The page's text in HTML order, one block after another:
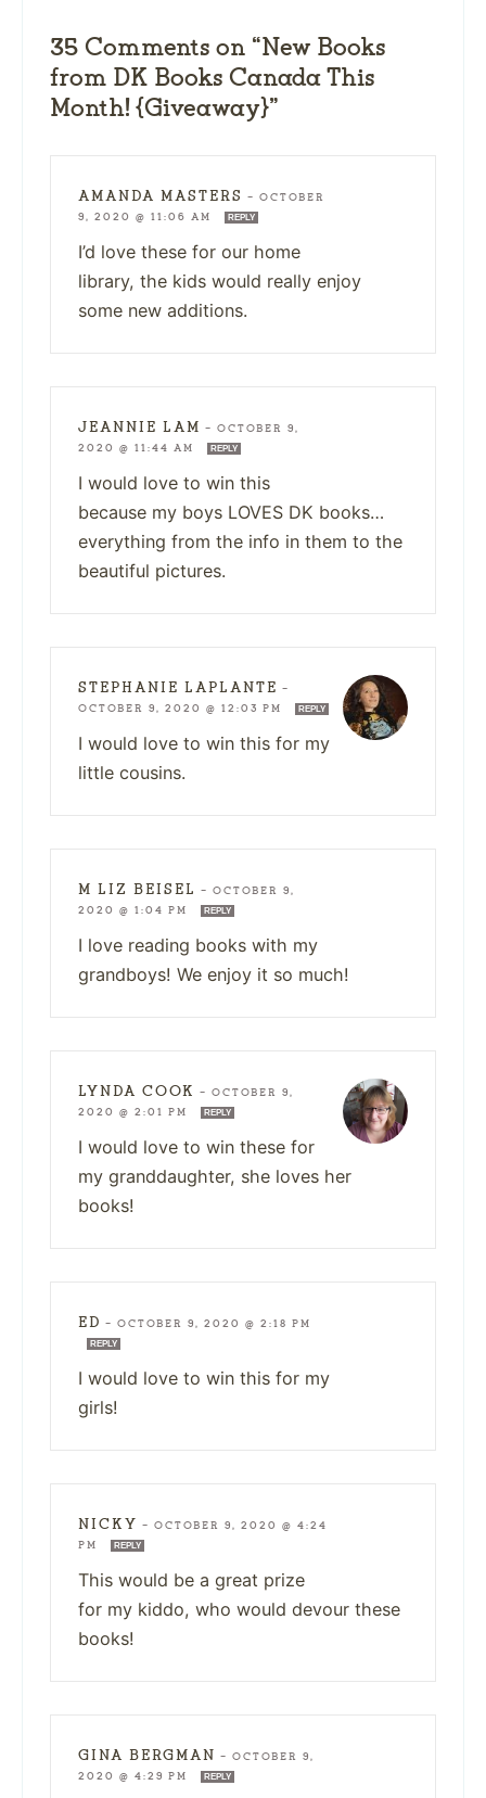
35 Comments on “New Books
from DK Books Canada This
Month! {Giveaway}”
AMANDA MASTERS — OCTOBER
9, 2020 @ 11:06 AM
REPLY
I’d love these for our home
library, the kids would really enjoy
some new additions.
JEANNIE LAM — OCTOBER 9,
2020 @ 11:44 AM
REPLY
I would love to win this
because my boys LOVES DK books…
everything from the info in them to the
beautiful pictures.
STEPHANIE LAPLANTE —
OCTOBER 9, 2020 @ 12:03 PM
REPLY
I would love to win this for my
little cousins.
M LIZ BEISEL — OCTOBER 9,
2020 @ 1:04 PM
REPLY
I love reading books with my
grandboys! We enjoy it so much!
LYNDA COOK — OCTOBER 9,
2020 @ 2:01 PM
REPLY
I would love to win these for
my granddaughter, she loves her
books!
ED — OCTOBER 9, 2020 @ 2:18 PM
REPLY
I would love to win this for my
girls!
NICKY — OCTOBER 9, 2020 @ 4:24
PM
REPLY
This would be a great prize
for my kiddo, who would devour these
books!
GINA BERGMAN — OCTOBER 9,
2020 @ 4:29 PM
REPLY